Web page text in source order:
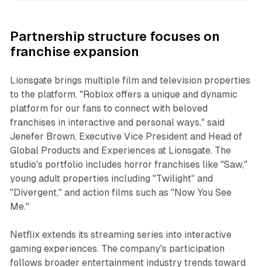
Partnership structure focuses on
franchise expansion
Lionsgate brings multiple film and television properties
to the platform. "Roblox offers a unique and dynamic
platform for our fans to connect with beloved
franchises in interactive and personal ways," said
Jenefer Brown, Executive Vice President and Head of
Global Products and Experiences at Lionsgate. The
studio's portfolio includes horror franchises like "Saw,"
young adult properties including "Twilight" and
"Divergent," and action films such as "Now You See
Me."
Netflix extends its streaming series into interactive
gaming experiences. The company's participation
follows broader entertainment industry trends toward